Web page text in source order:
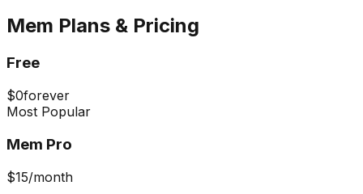
Mem Plans & Pricing
Free
$0forever
Most Popular
Mem Pro
$15/month